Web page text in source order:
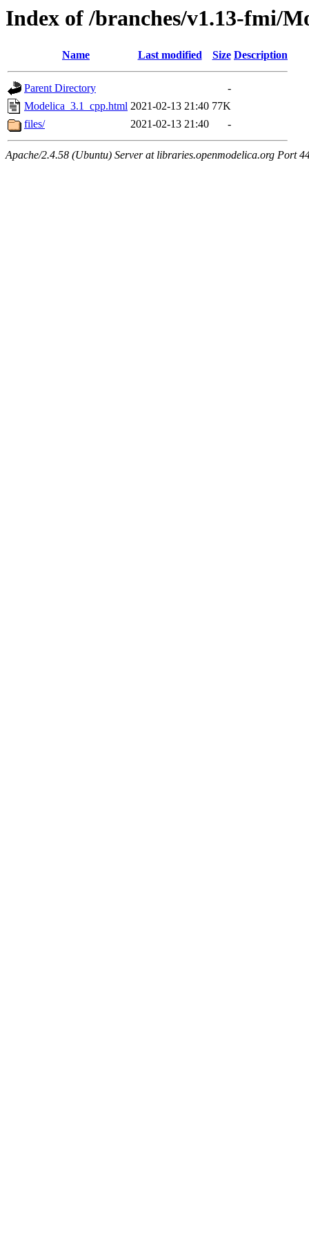
Index of /branches/v1.13-fmi/
Name Last modified Size Description
Parent Directory
-
Modelica_3.1_cpp.html 2021-02-13 21:40 77K
files/
2021-02-13 21:40 -
Apache/2.4.58 (Ubuntu) Server at libraries.openmodelica.org Port